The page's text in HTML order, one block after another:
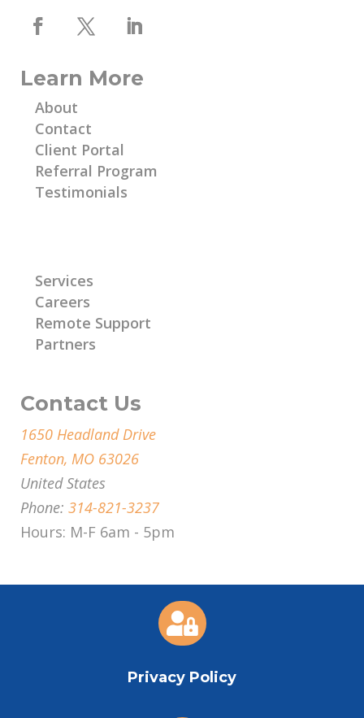
Learn More
About
Contact
Client Portal
Referral Program
Testimonials
Services
Careers
Remote Support
Partners
Contact Us
1650 Headland Drive
Fenton, MO 63026
United States
Phone: 314-821-3237
Hours: M-F 6am - 5pm

Privacy Policy